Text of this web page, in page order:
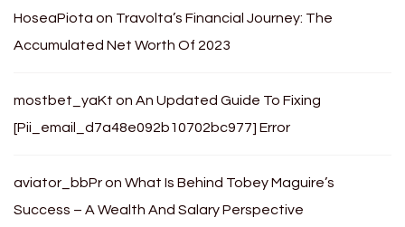
HoseaPiota on Travolta’s Financial Journey: The
Accumulated Net Worth Of 2023
mostbet_yaKt on An Updated Guide To Fixing
[Pii_email_d7a48e092b10702bc977] Error
aviator_bbPron What Is Behind Tobey Maguire’s
Success – A Wealth And Salary Perspective